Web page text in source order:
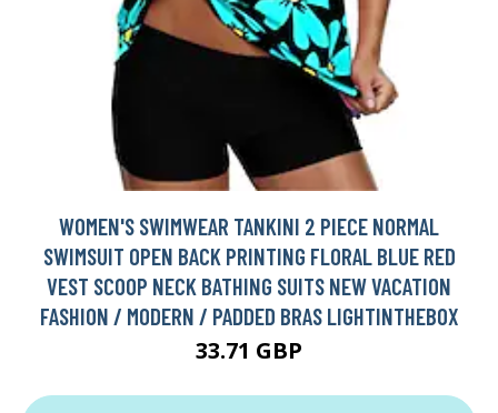
WOMEN'S SWIMWEAR TANKINI 2 PIECE NORMAL
SWIMSUIT OPEN BACK PRINTING FLORAL BLUE RED
VEST SCOOP NECK BATHING SUITS NEW VACATION
FASHION / MODERN / PADDED BRAS LIGHTINTHEBOX
33.71 GBP